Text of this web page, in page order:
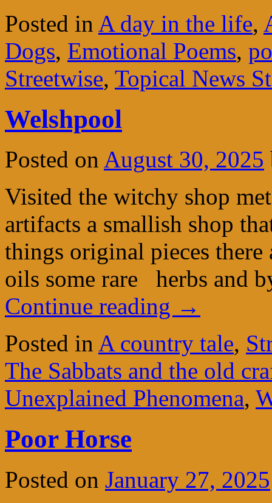
Posted in A day in the life,
Dogs, Emotional Poems,
Streetwise, Topical News
Welshpool
Posted on August 30, 2025
Visited the witchy shop
artifacts a smallish shop
things original pieces there
oils some rare herbs and
Continue reading →
Posted in A country tale,
The Sabbats and the old
Unexplained Phenomena,
Poor Horse
Posted on January 27, 2025